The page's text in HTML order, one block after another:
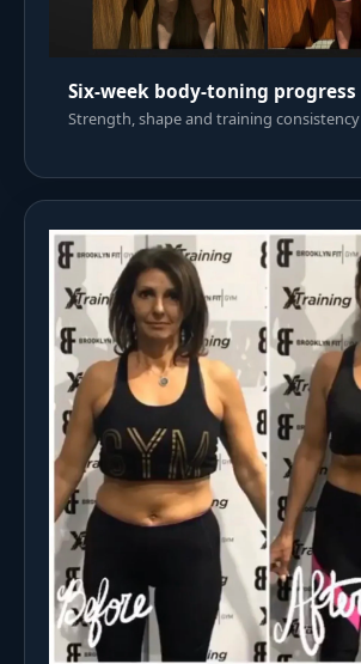
Six-week body-toning progress
Strength, shape and training consistency